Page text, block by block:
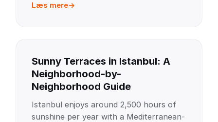
Læs mere
Sunny Terraces in Istanbul: A
Neighborhood-by-
Neighborhood Guide
Istanbul enjoys around 2,500 hours of
sunshine per year with a Mediterranean-